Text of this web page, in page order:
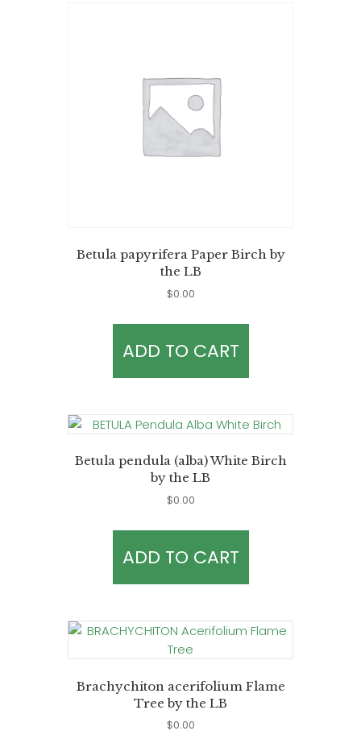
Betula papyrifera Paper Birch by
the LB
$0.00
ADD TO CART
Betula pendula (alba) White Birch
by the LB
$0.00
ADD TO CART
Brachychiton acerifolium Flame
Tree by the LB
$0.00